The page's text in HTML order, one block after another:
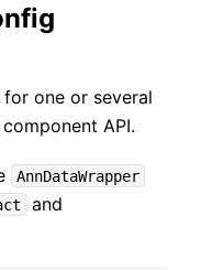
one or several
API.
AnnDataWrapper
and